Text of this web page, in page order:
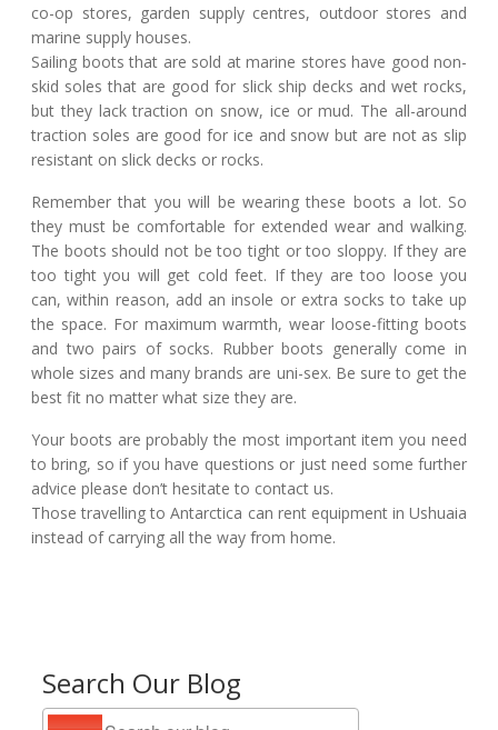
Search Our Blog
co-op stores, garden supply centres, outdoor stores and
marine supply houses.
Sailing boots that are sold at marine stores have good non-
skid soles that are good for slick ship decks and wet rocks,
but they lack traction on snow, ice or mud. The all-around
traction soles are good for ice and snow but are not as slip
resistant on slick decks or rocks.
Remember that you will be wearing these boots a lot. So
they must be comfortable for extended wear and walking.
The boots should not be too tight or too sloppy. If they are
too tight you will get cold feet. If they are too loose you
can, within reason, add an insole or extra socks to take up
the space. For maximum warmth, wear loose-fitting boots
and two pairs of socks. Rubber boots generally come in
whole sizes and many brands are uni-sex. Be sure to get the
best fit no matter what size they are.
Your boots are probably the most important item you need
to bring, so if you have questions or just need some further
advice please don’t hesitate to contact us.
Those travelling to Antarctica can rent equipment in Ushuaia
instead of carrying all the way from home.